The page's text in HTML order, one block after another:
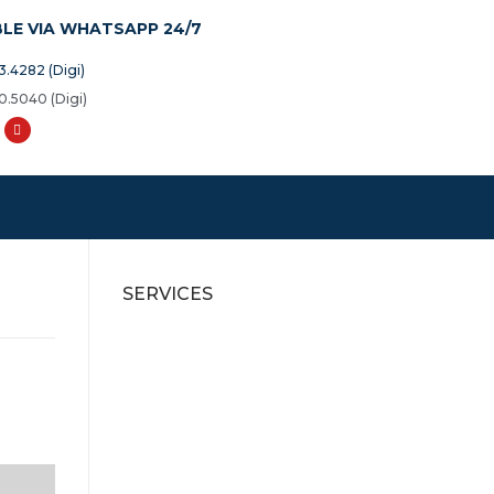
VIA WHATSAPP 24/7
(Digi)
(Digi)
SERVICES